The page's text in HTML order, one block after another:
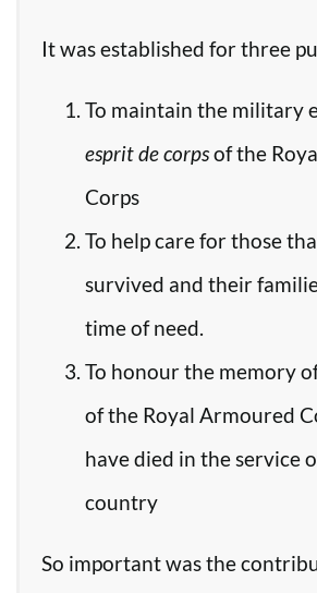
It was established for three
To maintain the military
esprit de corpsof the
Corps
To help care for those
survived and their
time of need.
To honour the memory
of the Royal Armoured
have died in the service
country
So important was the